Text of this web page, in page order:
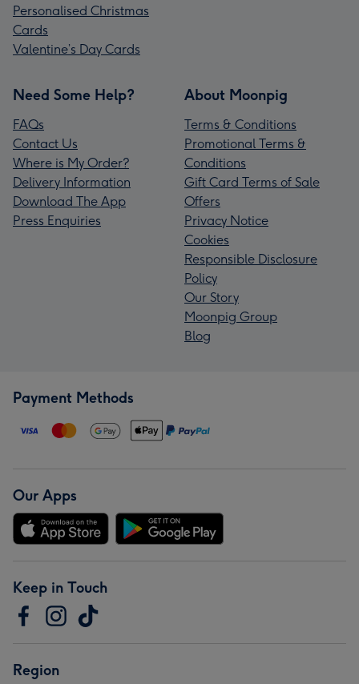
Personalised Christmas
Cards
Valentine’s Day Cards
Need Some Help?
FAQs
Contact Us
Where is My Order?
Delivery Information
Download The App
Press Enquiries
About Moonpig
Terms & Conditions
Promotional Terms &
Conditions
Gift Card Terms of Sale
Offers
Privacy Notice
Cookies
Responsible Disclosure
Policy
Our Story
Moonpig Group
Blog
Payment Methods
Our Apps
Keep in Touch
Region